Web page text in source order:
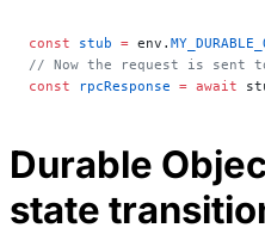
const stub = env.
// Now the request is sent
const rpcResponse = await
Durable
state